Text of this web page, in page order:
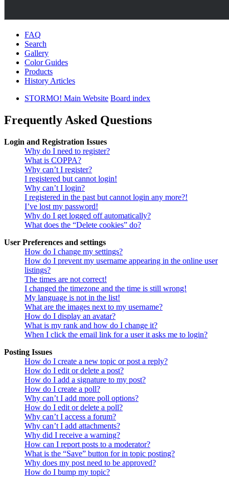
FAQ
Search
Gallery
Color Guides
Products
History Articles
STORMO! Main Website Board index
Frequently Asked Questions
Login and Registration Issues
Why do I need to register?
What is COPPA?
Why can’t I register?
I registered but cannot login!
Why can’t I login?
I registered in the past but cannot login any more?!
I’ve lost my password!
Why do I get logged off automatically?
What does the “Delete cookies” do?
User Preferences and settings
How do I change my settings?
How do I prevent my username appearing in the online user
listings?
The times are not correct!
I changed the timezone and the time is still wrong!
My language is not in the list!
What are the images next to my username?
How do I display an avatar?
What is my rank and how do I change it?
When I click the email link for a user it asks me to login?
Posting Issues
How do I create a new topic or post a reply?
How do I edit or delete a post?
How do I add a signature to my post?
How do I create a poll?
Why can’t I add more poll options?
How do I edit or delete a poll?
Why can’t I access a forum?
Why can’t I add attachments?
Why did I receive a warning?
How can I report posts to a moderator?
What is the “Save” button for in topic posting?
Why does my post need to be approved?
How do I bump my topic?